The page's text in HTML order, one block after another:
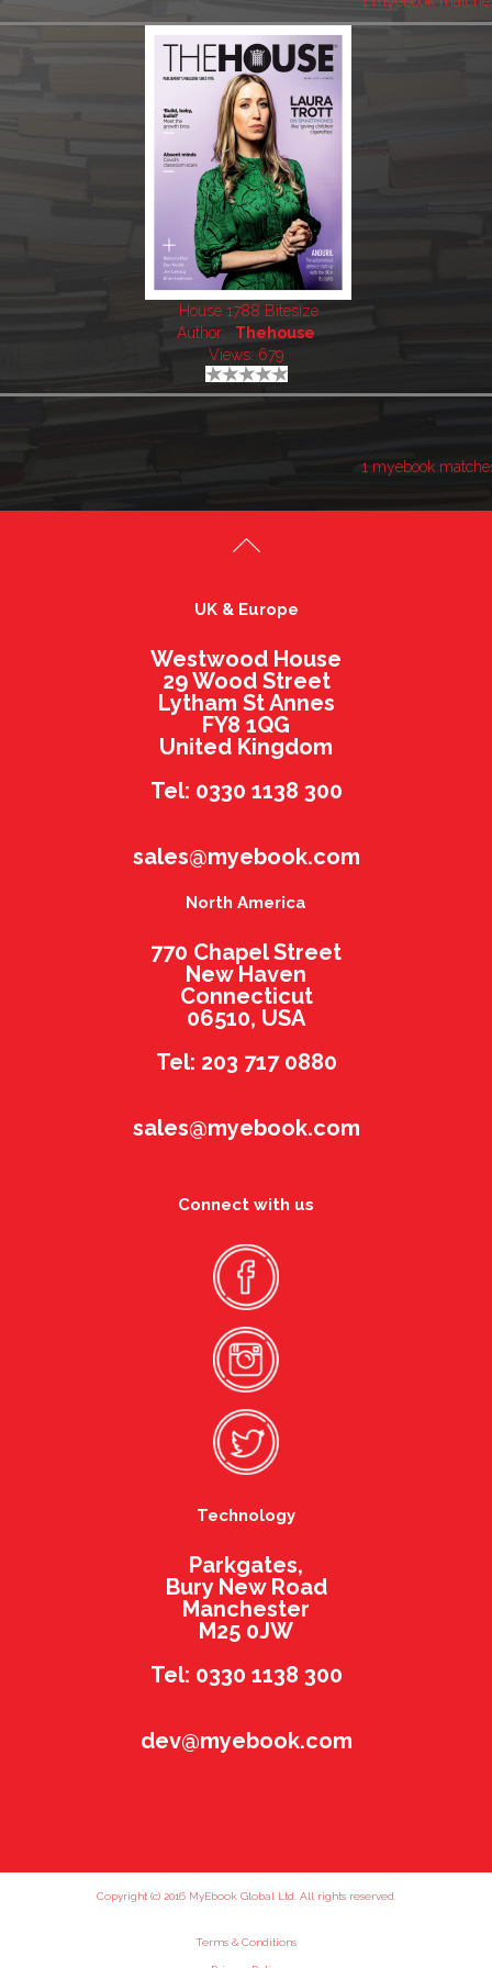
House 1788 Bitesize
Author:
Thehouse
Views: 679
1 myebook
UK & Europe
Westwood House
29 Wood Street
Lytham St Annes
FY8 1QG
United Kingdom
Tel: 0330 1138 300
sales@myebook.com
North America
770 Chapel Street
New Haven
Connecticut
06510, USA
Tel: 203 717 0880
sales@myebook.com
Connect with us
Technology
Parkgates,
Bury New Road
Manchester
M25 0JW
Tel: 0330 1138 300
dev@myebook.com
Copyright (c) 2016 MyEbook Global Ltd. All rights reserved.
Terms & Conditions